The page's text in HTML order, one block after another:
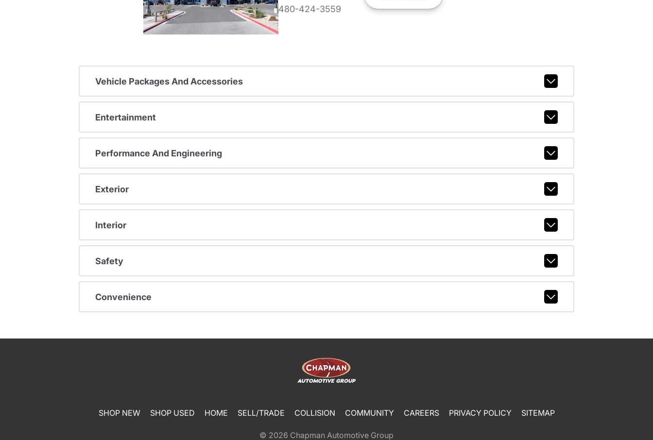
480-424-3559
Vehicle Packages And Accessories
Entertainment
Performance And Engineering
Exterior
Interior
Safety
Convenience
SHOP NEW SHOP USED HOME SELL/TRADE COLLISION COMMUNITY CAREERS PRIVACY POLICY SITEMAP
© 2026 Chapman Automotive Group